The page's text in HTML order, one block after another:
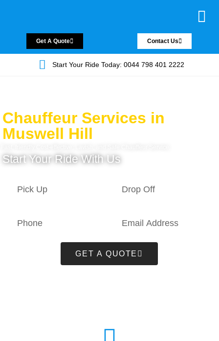
Get A Quote Contact Us
Start Your Ride Today: 0044 798 401 2222
Chauffeur Services in
Muswell Hill
Start Your Ride With Us
GET A QUOTE